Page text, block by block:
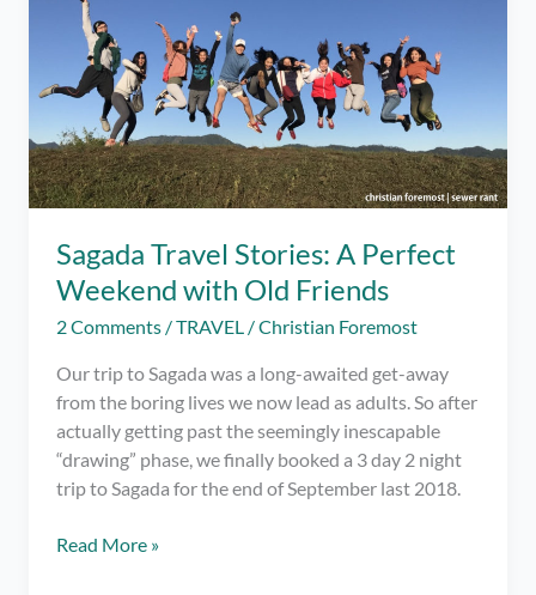
Sagada Travel Stories: A Perfect
Weekend with Old Friends
2 Comments /TRAVEL /Christian Foremost
Our trip to Sagada was a long-awaited get-away
from the boring lives we now lead as adults. So after
actually getting past the seemingly inescapable
“drawing” phase, we finally booked a 3 day 2 night
trip to Sagada for the end of September last 2018.
Sagada
Read More »